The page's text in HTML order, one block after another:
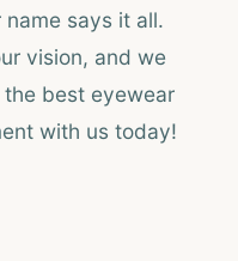
says it all.
vision, and we
best eyewear
with us today!